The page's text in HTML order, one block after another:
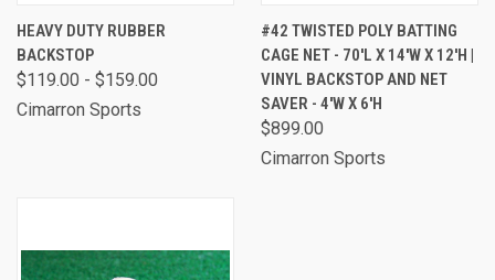
HEAVY DUTY RUBBER
BACKSTOP
$119.00 - $159.00
Cimarron Sports
#42 TWISTED POLY BATTING
CAGE NET - 70'L X 14'W X 12'H |
VINYL BACKSTOP AND NET
SAVER - 4'W X 6'H
$899.00
Cimarron Sports